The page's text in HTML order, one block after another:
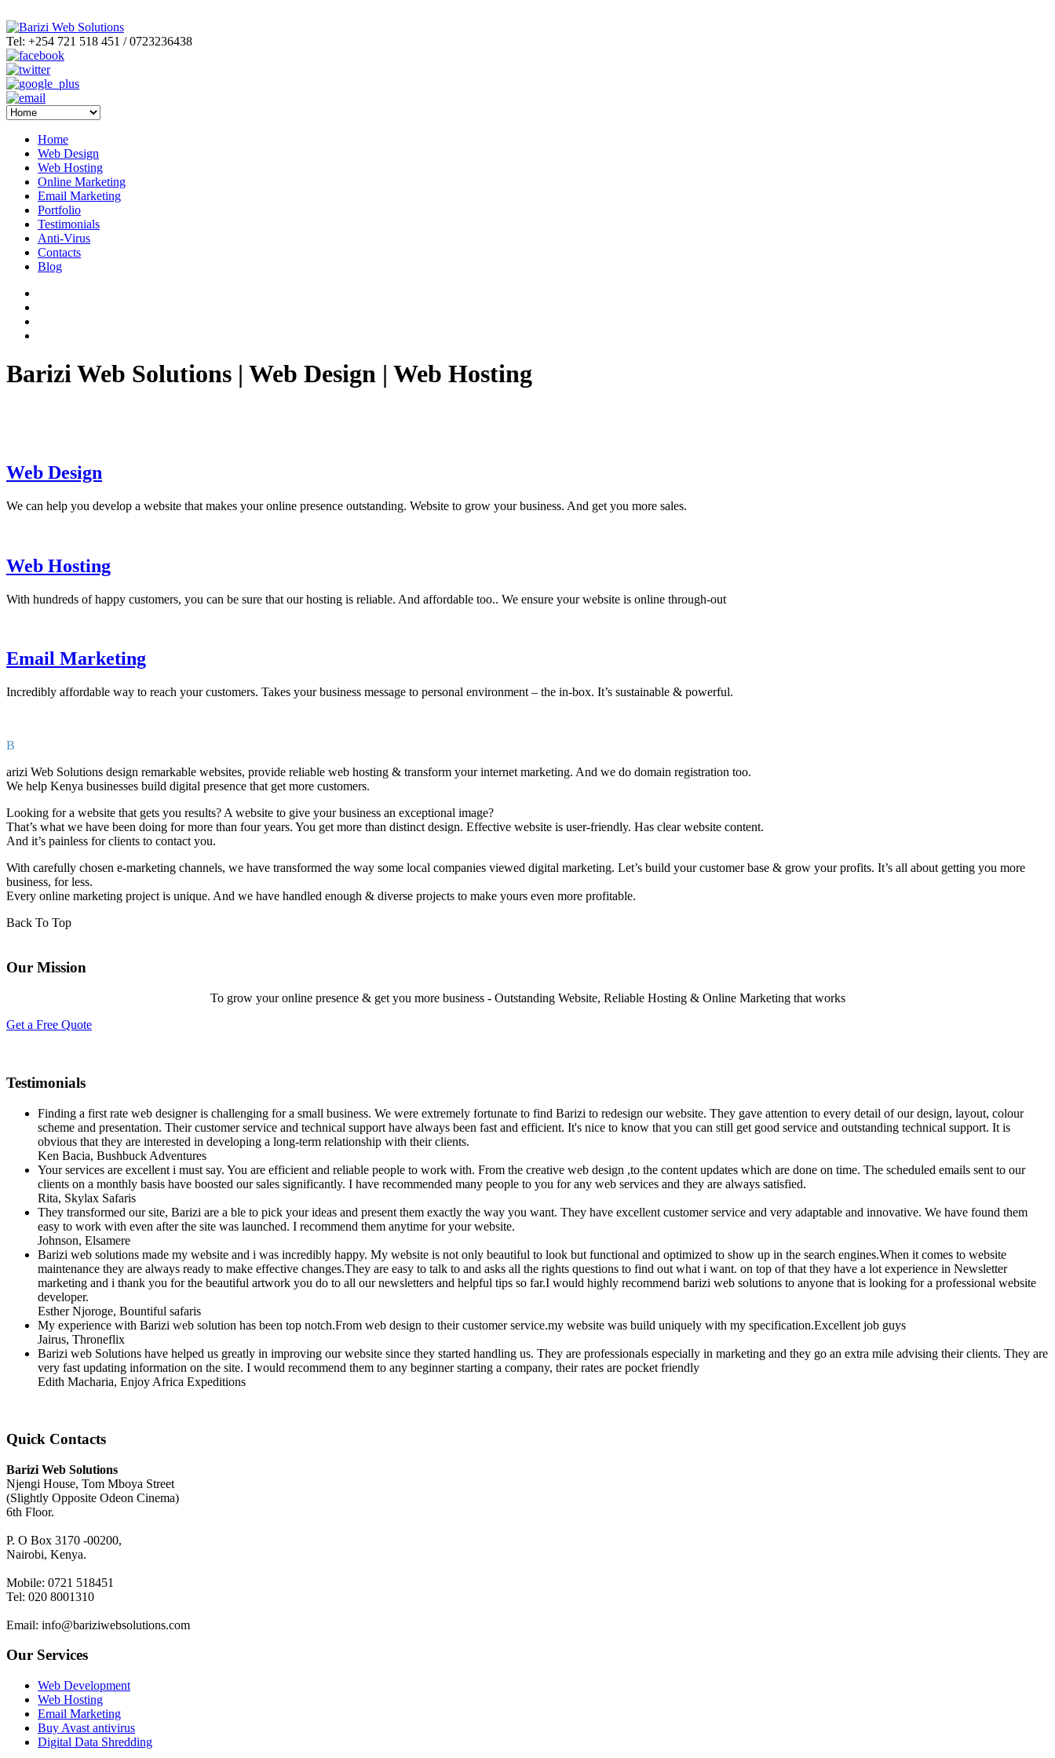
Tel: +254 721 518 451 / 0723236438
Home
Web Design
Web Hosting
Online Marketing
Email Marketing
Portfolio
Testimonials
Anti-Virus
Contacts
Blog
Barizi Web Solutions | Web Design | Web Hosting
Web Design
We can help you develop a website that makes your online presence outstanding. Website to grow your business. And get you more sales.
Web Hosting
With hundreds of happy customers, you can be sure that our hosting is reliable. And affordable too.. We ensure your website is online through-out
Email Marketing
Incredibly affordable way to reach your customers. Takes your business message to personal environment – the in-box. It’s sustainable & powerful.
B
arizi Web Solutions design remarkable websites, provide reliable web hosting & transform your internet marketing. And we do domain registration too.
We help Kenya businesses build digital presence that get more customers.
Looking for a website that gets you results? A website to give your business an exceptional image?
That’s what we have been doing for more than four years. You get more than distinct design. Effective website is user-friendly. Has clear website content.
And it’s painless for clients to contact you.
With carefully chosen e-marketing channels, we have transformed the way some local companies viewed digital marketing. Let’s build your customer base & grow your profits. It’s all about getting you more
business, for less.
Every online marketing project is unique. And we have handled enough & diverse projects to make yours even more profitable.
Back To Top
Our Mission
To grow your online presence & get you more business - Outstanding Website, Reliable Hosting & Online Marketing that works
Get a Free Quote
Testimonials
Finding a first rate web designer is challenging for a small business. We were extremely fortunate to find Barizi to redesign our website. They gave attention to every detail of our design, layout, colour
scheme and presentation. Their customer service and technical support have always been fast and efficient. It's nice to know that you can still get good service and outstanding technical support. It is
obvious that they are interested in developing a long-term relationship with their clients.
Ken Bacia, Bushbuck Adventures
Your services are excellent i must say. You are efficient and reliable people to work with. From the creative web design ,to the content updates which are done on time. The scheduled emails sent to our
clients on a monthly basis have boosted our sales significantly. I have recommended many people to you for any web services and they are always satisfied.
Rita, Skylax Safaris
They transformed our site, Barizi are a ble to pick your ideas and present them exactly the way you want. They have excellent customer service and very adaptable and innovative. We have found them
easy to work with even after the site was launched. I recommend them anytime for your website.
Johnson, Elsamere
Barizi web solutions made my website and i was incredibly happy. My website is not only beautiful to look but functional and optimized to show up in the search engines.When it comes to website
maintenance they are always ready to make effective changes.They are easy to talk to and asks all the rights questions to find out what i want. on top of that they have a lot experience in Newsletter
marketing and i thank you for the beautiful artwork you do to all our newsletters and helpful tips so far.I would highly recommend barizi web solutions to anyone that is looking for a professional website
developer.
Esther Njoroge, Bountiful safaris
My experience with Barizi web solution has been top notch.From web design to their customer service.my website was build uniquely with my specification.Excellent job guys
Jairus, Throneflix
Barizi web Solutions have helped us greatly in improving our website since they started handling us. They are professionals especially in marketing and they go an extra mile advising their clients. They are
very fast updating information on the site. I would recommend them to any beginner starting a company, their rates are pocket friendly
Edith Macharia, Enjoy Africa Expeditions
Quick Contacts
Barizi Web Solutions
Njengi House, Tom Mboya Street
(Slightly Opposite Odeon Cinema)
6th Floor.
P. O Box 3170 -00200,
Nairobi, Kenya.
Mobile: 0721 518451
Tel: 020 8001310
Email: info@bariziwebsolutions.com
Our Services
Web Development
Web Hosting
Email Marketing
Buy Avast antivirus
Digital Data Shredding